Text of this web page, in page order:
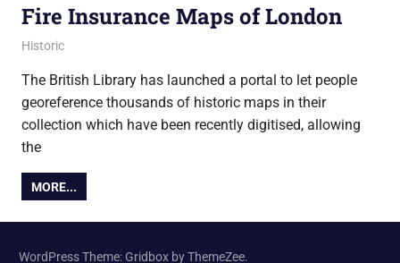
Fire Insurance Maps of London
20 December 2013
Ollie
Historic
The British Library has launched a portal to let people
georeference thousands of historic maps in their
collection which have been recently digitised, allowing
the
MORE...
WordPress Theme: Gridbox by ThemeZee.